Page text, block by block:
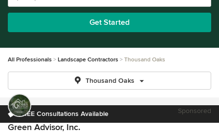
Get Started
All Professionals Landscape Contractors Thousand Oaks
Thousand Oaks
FREE Consultations Available Sponsored
Green Advisor, Inc.